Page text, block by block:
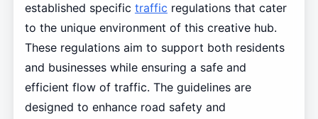
established specific traffic regulations that cater
to the unique environment of this creative hub.
These regulations aim to support both residents
and businesses while ensuring a safe and
efficient flow of traffic. The guidelines are
designed to enhance road safety and